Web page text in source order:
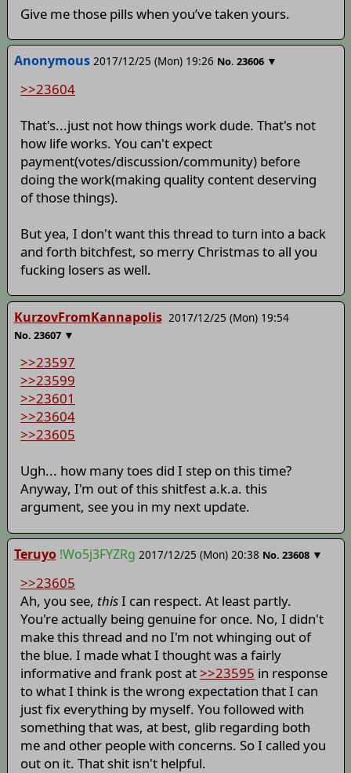
Give me those pills when you’ve taken yours.
Anonymous 2017/12/25 (Mon) 19:26 No. 23606 ▼
>>23604
That's...just not how things work dude. That's not
how life works. You can't expect
payment(votes/discussion/community) before
doing the work(making quality content deserving
of those things).
But yea, I don't want this thread to turn into a back
and forth bitchfest, so merry Christmas to all you
fucking losers as well.
KurzovFromKannapolis 2017/12/25 (Mon) 19:54
No. 23607 ▼
>>23597
>>23599
>>23601
>>23604
>>23605
Ugh... how many toes did I step on this time?
Anyway, I'm out of this shitfest a.k.a. this
argument, see you in my next update.
Teruyo !Wo5j3FYZRg 2017/12/25 (Mon) 20:38 No. 23608 ▼
>>23605
Ah, you see, thisI can respect. At least partly.
You're actually being genuine for once. No, I didn't
make this thread and no I'm not whinging out of
the blue. I made what I thought was a fairly
informative and frank post at>>23595 in response
to what I think is the wrong expectation that I can
just fix everything by myself. You followed with
something that was, at best, glib regarding both
me and other people with concerns. So I called you
out on it. That shit isn't helpful.